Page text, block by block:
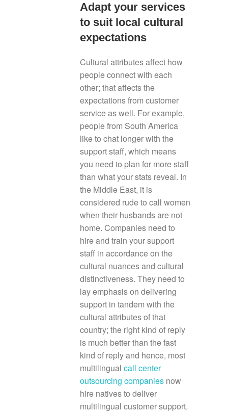
Adapt your services
to suit local cultural
expectations
Cultural attributes affect how
people connect with each
other; that affects the
expectations from customer
service as well. For example,
people from South America
like to chat longer with the
support staff, which means
you need to plan for more staff
than what your stats reveal. In
the Middle East, it is
considered rude to call women
when their husbands are not
home. Companies need to
hire and train your support
staff in accordance on the
cultural nuances and cultural
distinctiveness. They need to
lay emphasis on delivering
support in tandem with the
cultural attributes of that
country; the right kind of reply
is much better than the fast
kind of reply and hence, most
multilingual call center
outsourcing companies now
hire natives to deliver
multilingual customer support.